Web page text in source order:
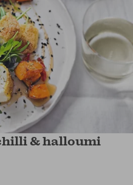
& halloumi